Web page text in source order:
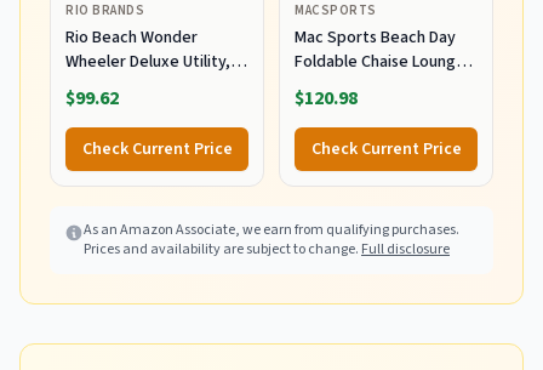
RIO BRANDS
Rio Beach Wonder
Wheeler Deluxe Utility,
Lawn, and Beach
Foldable Cart, Blue Print
$99.62
Check Current Price
MACSPORTS
Mac Sports Beach Day
Foldable Chaise Lounge
Chair with Integrated
Wagon Pull Cart
Combination and Heavy
Wheels - Perfect for
Beach, Backyard, Pool or
$120.98
Check Current Price
As an Amazon Associate, we earn from qualifying purchases.
Prices and availability are subject to change. Full disclosure